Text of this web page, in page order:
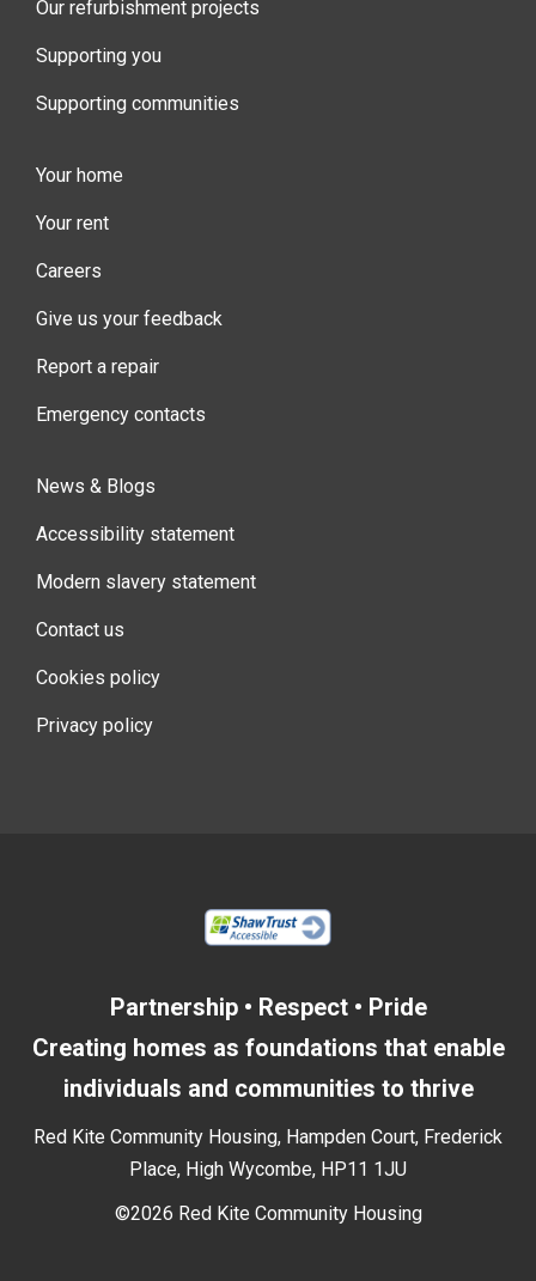
Our refurbishment projects
Supporting you
Supporting communities
Your home
Your rent
Careers
Give us your feedback
Report a repair
Emergency contacts
News & Blogs
Accessibility statement
Modern slavery statement
Contact us
Cookies policy
Privacy policy
Partnership • Respect • Pride
Creating homes as foundations that enable
individuals and communities to thrive
Red Kite Community Housing, Hampden Court, Frederick
Place, High Wycombe, HP11 1JU
©2026 Red Kite Community Housing